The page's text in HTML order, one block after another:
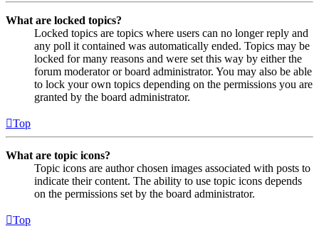
What are locked topics?
Locked topics are topics where users can no longer reply and
any poll it contained was automatically ended. Topics may be
locked for many reasons and were set this way by either the
forum moderator or board administrator. You may also be able
to lock your own topics depending on the permissions you are
granted by the board administrator.
Top
What are topic icons?
Topic icons are author chosen images associated with posts to
indicate their content. The ability to use topic icons depends
on the permissions set by the board administrator.
Top